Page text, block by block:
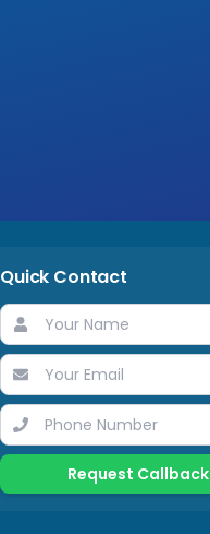
Quick Contact
Request Callback